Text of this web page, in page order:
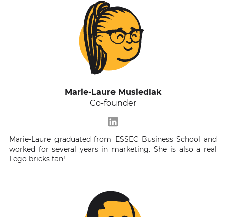
Marie-Laure Musiedlak
Co-founder
Marie-Laure graduated from ESSEC Business School and
worked for several years in marketing. She is also a real
Lego bricks fan!